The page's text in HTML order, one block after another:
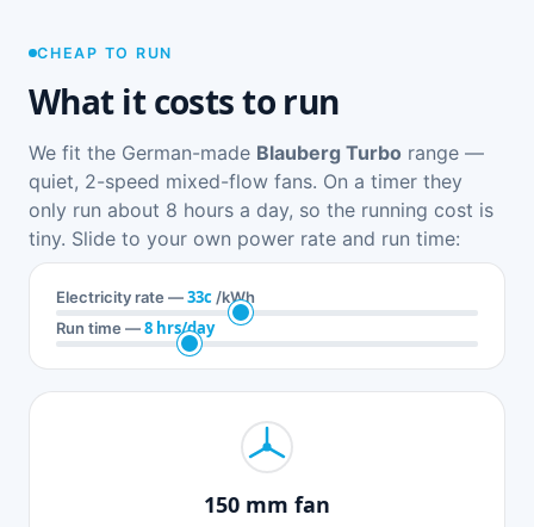
CHEAP TO RUN
What it costs to run
We fit the German-made Blauberg Turbo range —
quiet, 2-speed mixed-flow fans. On a timer they
only run about 8 hours a day, so the running cost is
tiny. Slide to your own power rate and run time:
Electricity rate —33c /kWh
Run time —8 hrs/day
150 mm fan